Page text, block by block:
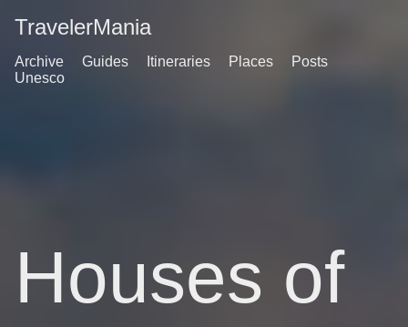
TravelerMania
Archive Guides Itineraries Places
Posts
Unesco
Houses of